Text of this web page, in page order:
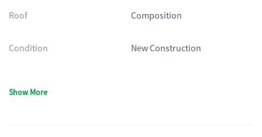
Roof Composition
Condition New Construction
Show More